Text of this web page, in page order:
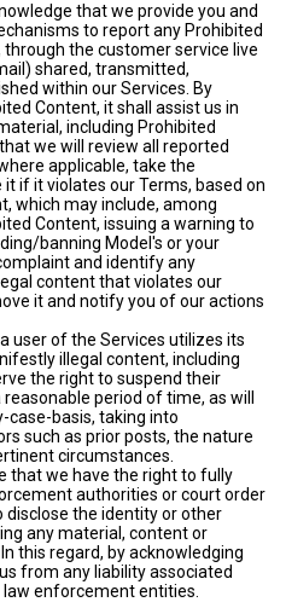
that we provide you and
to report any Prohibited
the customer service live
shared, transmitted,
within our Services. By
Content, it shall assist us in
including Prohibited
we will review all reported
applicable, take the
if it violates our Terms, based on
which may include, among
Content, issuing a warning to
banning Model's or your
and identify any
content that violates our
it and notify you of our actions
user of the Services utilizes its
illegal content, including
the right to suspend their
period of time, as will
case-basis, taking into
such as prior posts, the nature
circumstances.
that we have the right to fully
authorities or court order
disclose the identity or other
any material, content or
this regard, by acknowledging
from any liability associated
enforcement entities.